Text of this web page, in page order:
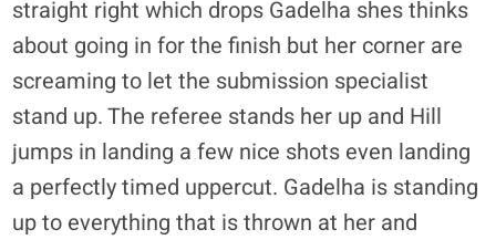
straight right which drops Gadelha shes thinks
about going in for the finish but her corner are
screaming to let the submission specialist
stand up. The referee stands her up and Hill
jumps in landing a few nice shots even landing
a perfectly timed uppercut. Gadelha is standing
up to everything that is thrown at her and